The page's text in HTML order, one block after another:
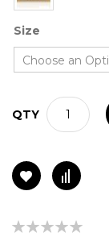
Size
QTY
Rating: